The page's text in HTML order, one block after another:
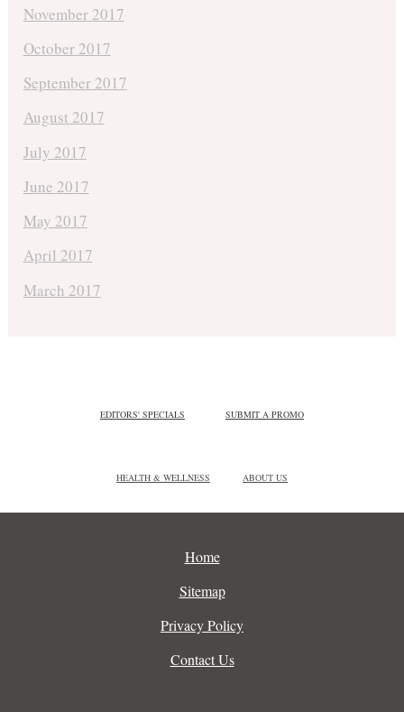
November 2017
October 2017
September 2017
August 2017
July 2017
June 2017
May 2017
April 2017
March 2017
EDITORS' SPECIALS SUBMIT A PROMO
HEALTH & WELLNESS ABOUT US
Home
Sitemap
Privacy Policy
Contact Us